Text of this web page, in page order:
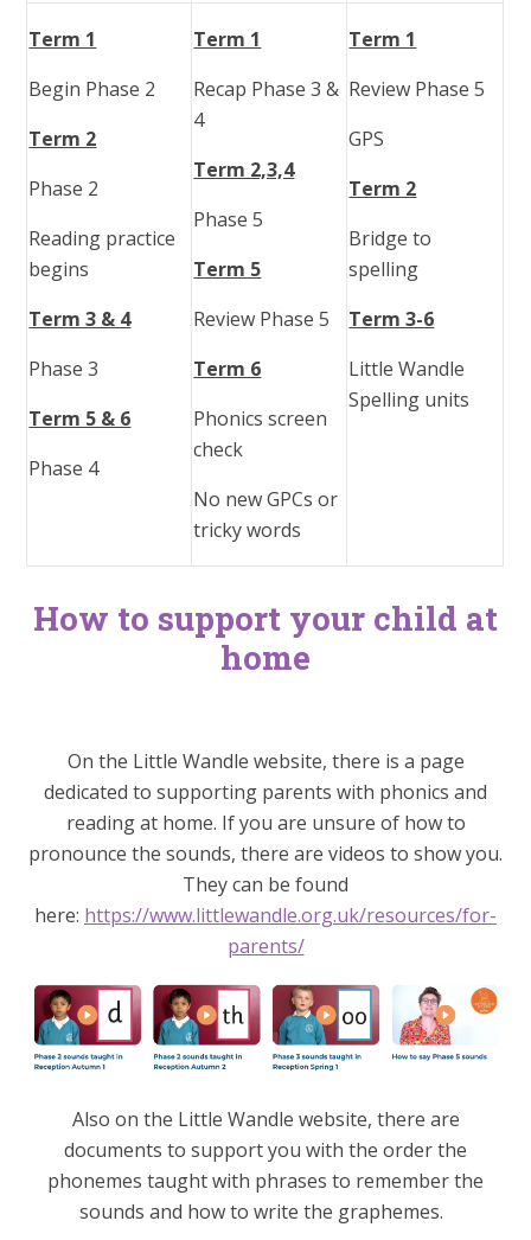
Term 1
Begin Phase 2
Term 2
Phase 2
Reading practice
begins
Term 3 & 4
Phase 3
Term 5 & 6
Phase 4
Term 1
Recap Phase 3 &
4
Term 2,3,4
Phase 5
Term 5
Review Phase 5
Term 6
Phonics screen
check
No new GPCs or
tricky words
Term 1
Review Phase 5
GPS
Term 2
Bridge to
spelling
Term 3-6
Little Wandle
Spelling units
How to support your child at
home
On the Little Wandle website, there is a page
dedicated to supporting parents with phonics and
reading at home. If you are unsure of how to
pronounce the sounds, there are videos to show you.
They can be found
here: https://www.littlewandle.org.uk/resources/for-
parents/
Also on the Little Wandle website, there are
documents to support you with the order the
phonemes taught with phrases to remember the
sounds and how to write the graphemes.